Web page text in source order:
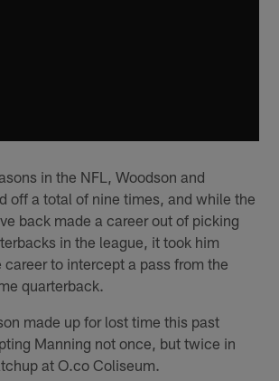
in the NFL, Woodson and
off a total of nine times, and while the
back made a career out of picking
in the league, it took him
to intercept a pass from the
quarterback.
made up for lost time this past
Manning not once, but twice in
at O.co Coliseum.